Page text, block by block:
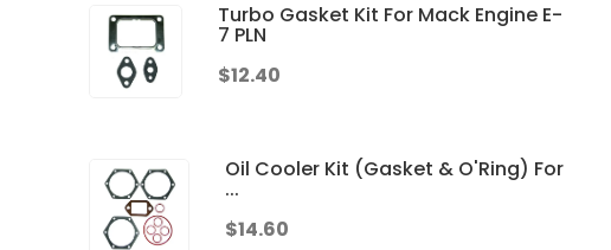
Turbo Gasket Kit For Mack Engine E-
7 PLN
$12.40
Oil Cooler Kit (Gasket & O'Ring) For
...
$14.60